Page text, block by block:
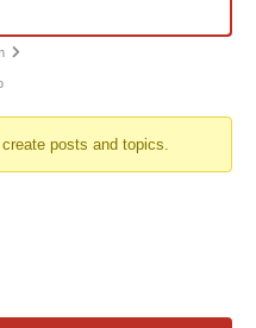
posts and topics.